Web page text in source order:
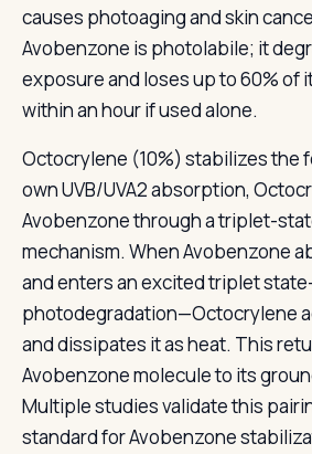
causes photoaging and skin
Avobenzone is photolabile; it
exposure and loses up to 60% of
within an hour if used alone.
Octocrylene (10%) stabilizes the
own UVB/UVA2 absorption,
Avobenzone through a triplet-
mechanism. When Avobenzone
and enters an excited triplet
photodegradation—Octocrylene
and dissipates it as heat. This
Avobenzone molecule to its
Multiple studies validate this
standard for Avobenzone